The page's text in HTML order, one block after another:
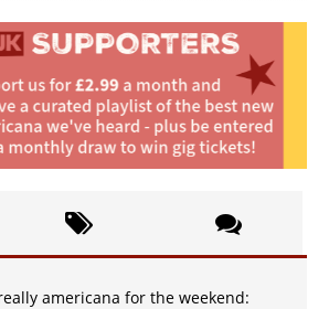
americana for the weekend: